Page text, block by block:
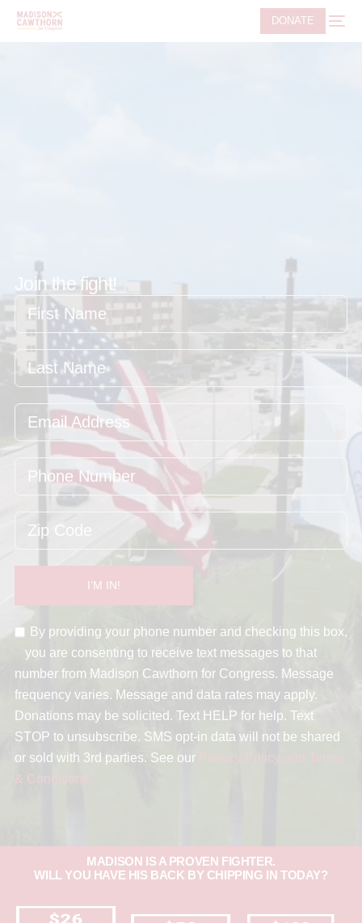
DONATE
Join the fight!
I’M IN!
By providing your phone number and checking this box,
you are consenting to receive text messages to that
number from Madison Cawthorn for Congress. Message
frequency varies. Message and data rates may apply.
Donations may be solicited. Text HELP for help. Text
STOP to unsubscribe. SMS opt-in data will not be shared
or sold with 3rd parties. See our Privacy Policy and Terms
& Conditions.
MADISON IS A PROVEN FIGHTER.
WILL YOU HAVE HIS BACK BY CHIPPING IN TODAY?